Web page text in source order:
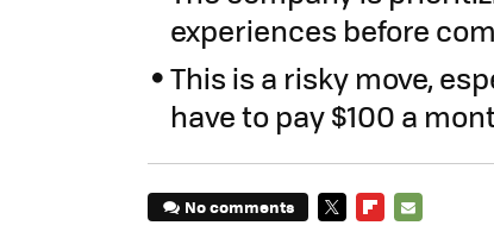
experiences before
This is a risky move,
have to pay $100 a
No comments